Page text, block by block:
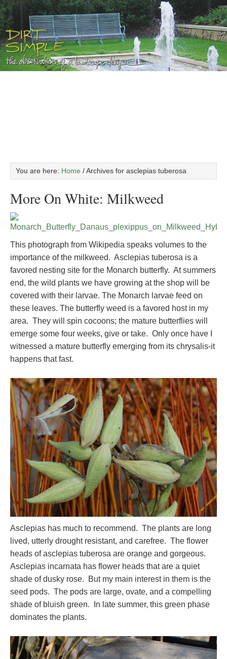
You are here: Home /Archives for asclepias tuberosa
More On White: Milkweed
This photograph from Wikipedia speaks volumes to the
importance of the milkweed. Asclepias tuberosa is a
favored nesting site for the Monarch butterfly. At summers
end, the wild plants we have growing at the shop will be
covered with their larvae. The Monarch larvae feed on
these leaves. The butterfly weed is a favored host in my
area. They will spin cocoons; the mature butterflies will
emerge some four weeks, give or take. Only once have I
witnessed a mature butterfly emerging from its chrysalis-it
happens that fast.
Asclepias has much to recommend. The plants are long
lived, utterly drought resistant, and carefree. The flower
heads of asclepias tuberosa are orange and gorgeous.
Asclepias incarnata has flower heads that are a quiet
shade of dusky rose. But my main interest in them is the
seed pods. The pods are large, ovate, and a compelling
shade of bluish green. In late summer, this green phase
dominates the plants.